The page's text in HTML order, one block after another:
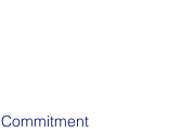
Commitment